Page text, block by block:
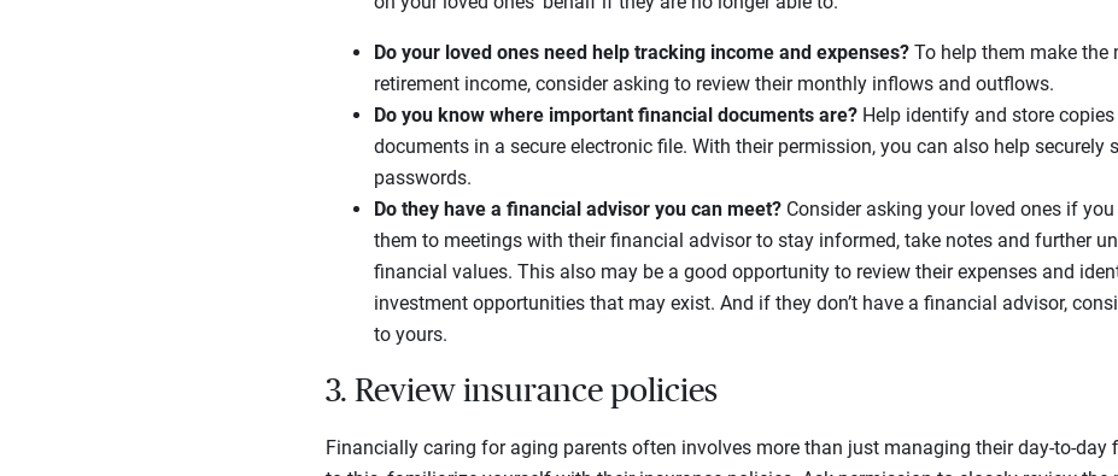
Do your loved ones need help tracking income and expenses?To help them make the
retirement income, consider asking to review their monthly inflows and outflows.
Do you know where important financial documents are? Help identify and store
documents in a secure electronic file. With their permission, you can also help securely
passwords.
Do they have a financial advisor you can meet? Consider asking your loved ones if
them to meetings with their financial advisor to stay informed, take notes and further
financial values. This also may be a good opportunity to review their expenses and
investment opportunities that may exist. And if they don’t have a financial advisor,
to yours.
3. Review insurance policies
Financially caring for aging parents often involves more than just managing their day-to-day